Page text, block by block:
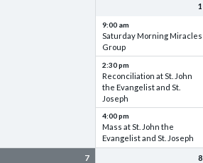
1
9:00 am
Saturday Morning Miracles
Group
2:30 pm
Reconciliation at St. John
the Evangelist and St.
Joseph
4:00 pm
Mass at St. John the
Evangelist and St. Joseph
7 8